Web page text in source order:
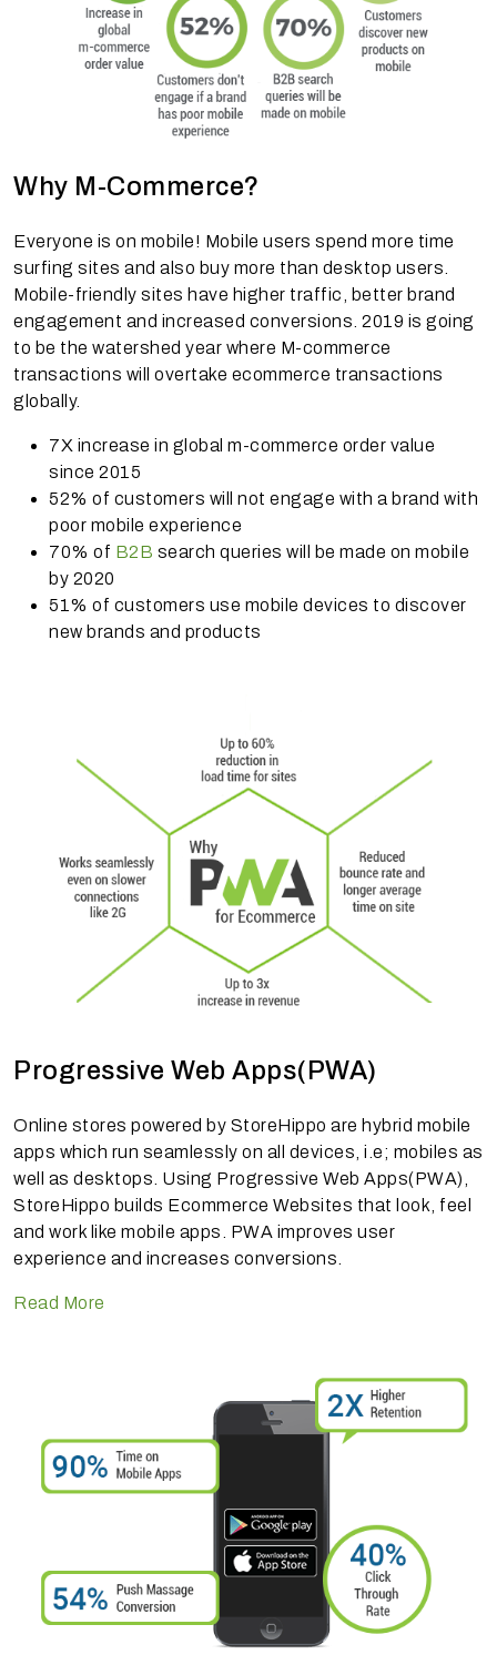
Why M-Commerce?
Everyone is on mobile! Mobile users spend more time
surfing sites and also buy more than desktop users.
Mobile-friendly sites have higher traffic, better brand
engagement and increased conversions. 2019 is going
to be the watershed year where M-commerce
transactions will overtake ecommerce transactions
globally.
7X increase in global m-commerce order value
since 2015
52% of customers will not engage with a brand with
poor mobile experience
70% of B2B search queries will be made on mobile
by 2020
51% of customers use mobile devices to discover
new brands and products
Progressive Web Apps(PWA)
Online stores powered by StoreHippo are hybrid mobile
apps which run seamlessly on all devices, i.e; mobiles as
well as desktops. Using Progressive Web Apps(PWA),
StoreHippo builds Ecommerce Websites that look, feel
and work like mobile apps. PWA improves user
experience and increases conversions.
Read More